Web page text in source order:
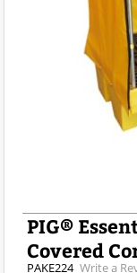
PIG®
Covered
PAKE224 Write a